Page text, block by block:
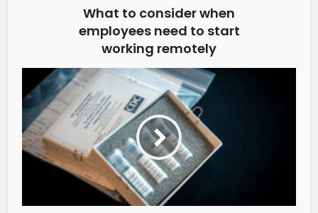
What to consider when
employees need to start
working remotely